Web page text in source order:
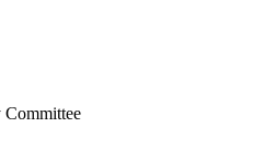
Committee